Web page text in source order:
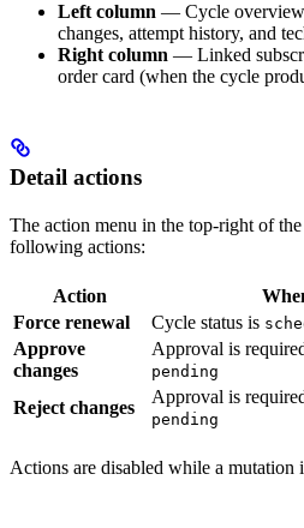
Left column — Cycle
changes, attempt history, and
Right column — Linked
order card (when the cycle
Detail actions
The action menu in the top-right of
following actions:
Action
Force renewal
Cycle status is
Approve
changes
Approval is
pending
Reject changes
Approval is
pending
Actions are disabled while a mutation